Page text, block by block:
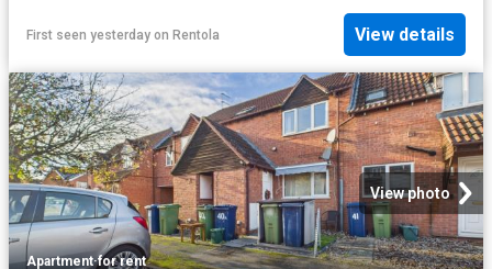
First seen yesterday on Rentola View details
View photo
Apartment·for rent